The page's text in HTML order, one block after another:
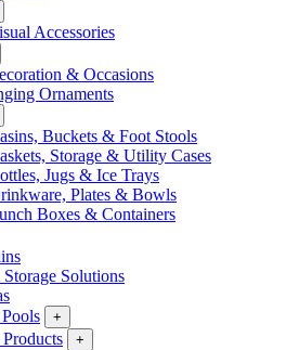
Accessories
& Occasions
Ornaments
Buckets & Foot Stools
Storage & Utility Cases
Jugs & Ice Trays
Plates & Bowls
Boxes & Containers
Solutions
+
+